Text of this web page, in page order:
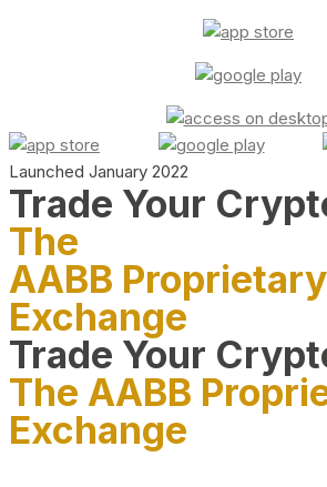
Launched January 2022
Trade Your
The
AABB Proprietary
Exchange
Trade Your
The AABB
Exchange